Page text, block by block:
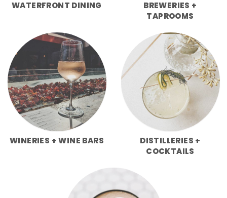
WATERFRONT DINING
BREWERIES +
TAPROOMS
WINERIES + WINE BARS
DISTILLERIES +
COCKTAILS